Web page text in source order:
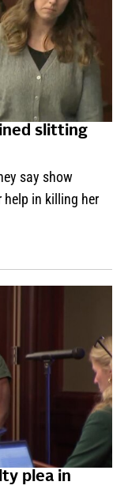
slitting
say show
help in killing her
plea in